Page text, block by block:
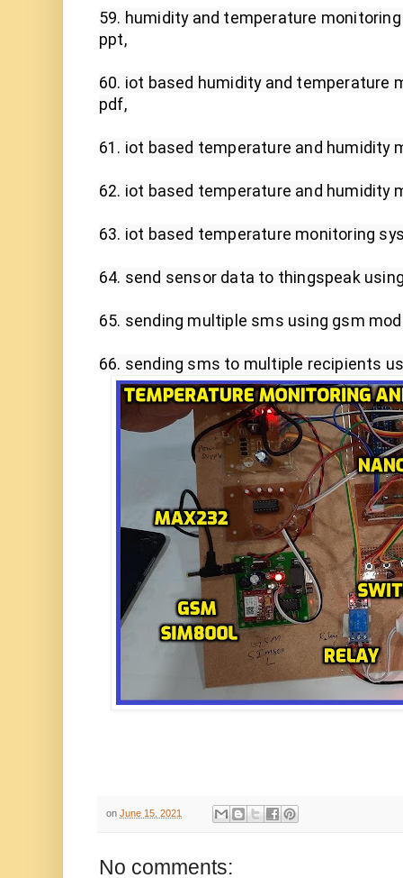
59. humidity and temperature
ppt,
60. iot based humidity and temperature
pdf,
61. iot based temperature and humidity
62. iot based temperature and humidity
63. iot based temperature monitoring
64. send sensor data to thingspeak
65. sending multiple sms using gsm
66. sending sms to multiple recipients
on June 15, 2021
No comments: